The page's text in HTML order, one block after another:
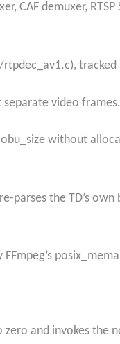
CAF demuxer, RTSP
tracked
separate video frames.
without
the TD’s own
zero and invokes the